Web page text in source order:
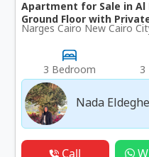
Apartment for Sale in Al
Ground Floor with
Narges Cairo New Cairo
3 Bedroom 3
Nada
Call